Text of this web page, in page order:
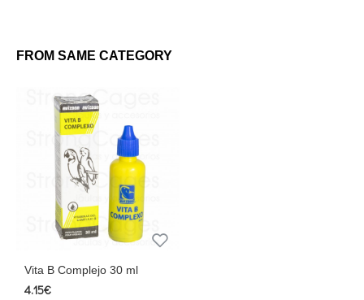
FROM SAME CATEGORY
Vita B Complejo 30 ml
4.15€